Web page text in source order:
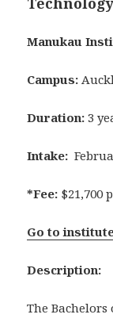
Manukau
Campus:
Duration: 3
Intake:
*Fee: $21,700
Go to
Description:
The